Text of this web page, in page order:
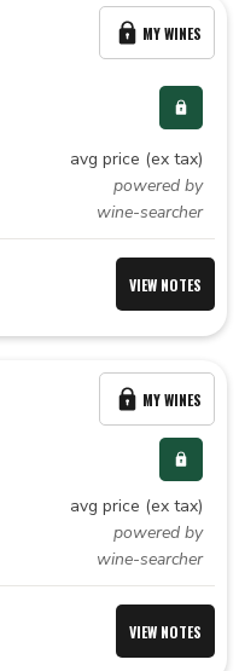
avg price (ex tax)
powered by
wine-searcher
MY WINES
VIEW NOTES
avg price (ex tax)
powered by
wine-searcher
MY WINES
VIEW NOTES